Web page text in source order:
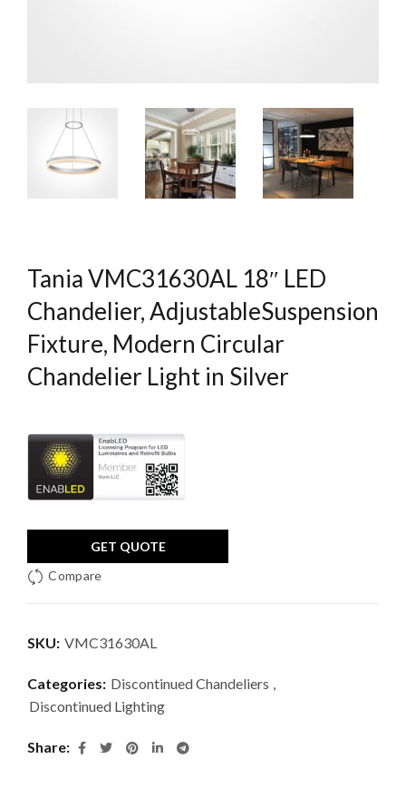
Tania VMC31630AL 18″ LED
Chandelier, AdjustableSuspension
Fixture, Modern Circular
Chandelier Light in Silver
GET QUOTE
Compare
SKU: VMC31630AL
Categories: Discontinued Chandeliers
Discontinued Lighting
Share